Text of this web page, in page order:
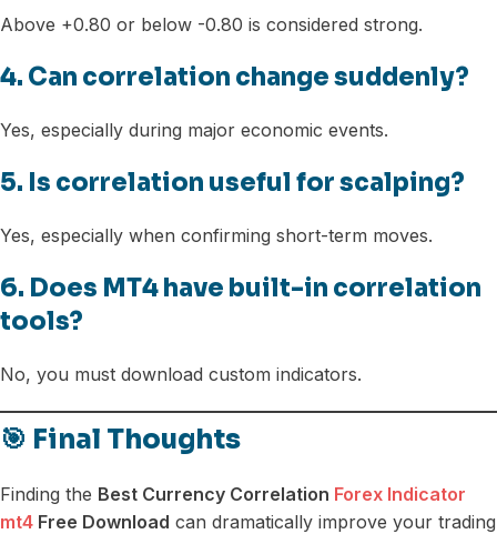
Above +0.80 or below -0.80 is considered strong.
4. Can correlation change suddenly?
Yes, especially during major economic events.
5. Is correlation useful for scalping?
Yes, especially when confirming short-term moves.
6. Does MT4 have built-in correlation
tools?
No, you must download custom indicators.
🎯 Final Thoughts
Finding the Best Currency Correlation Forex Indicator
mt4 Free Download can dramatically improve your trading